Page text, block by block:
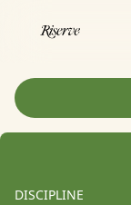
Albert Coy
DISCIPLINE